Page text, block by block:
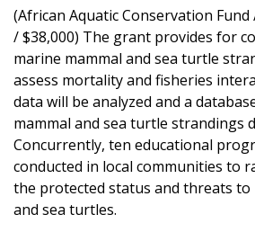
(African Aquatic Conservation Fund
/ $38,000) The grant provides for
marine mammal and sea turtle
assess mortality and fisheries
data will be analyzed and a
mammal and sea turtle strandings
Concurrently, ten educational
conducted in local communities to
the protected status and threats to
and sea turtles.